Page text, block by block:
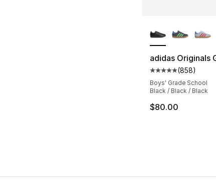
adidas Originals
Average
(858)
Boys' Grade School
Black / Black / Black
$80.00